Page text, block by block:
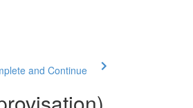
and Continue